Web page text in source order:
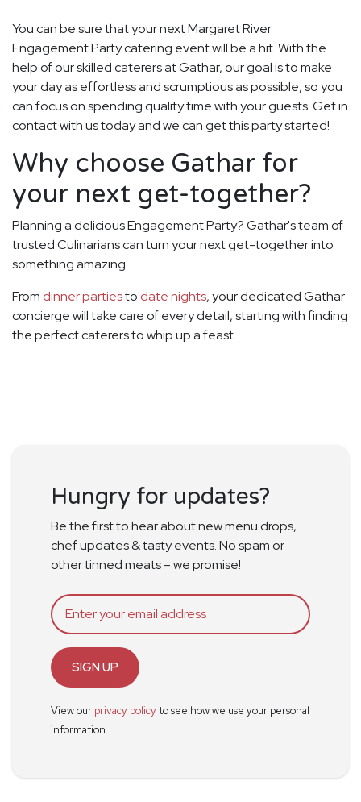
You can be sure that your next Margaret River
Engagement Party catering event will be a hit. With the
help of our skilled caterers at Gathar, our goal is to make
your day as effortless and scrumptious as possible, so you
can focus on spending quality time with your guests. Get in
contact with us today and we can get this party started!
Why choose Gathar for
your next get-together?
Planning a delicious Engagement Party? Gathar's team of
trusted Culinarians can turn your next get-together into
something amazing.
From dinner partiesto date nights, your dedicated Gathar
concierge will take care of every detail, starting with finding
the perfect caterers to whip up a feast.
Hungry for updates?
Be the first to hear about new menu drops,
chef updates & tasty events. No spam or
other tinned meats – we promise!
SIGN UP
View our privacy policyto see how we use your personal
information.